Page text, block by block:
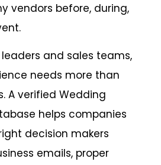
vendors before, during,
leaders and sales teams,
needs more than
A verified Wedding
helps companies
decision makers
emails, proper